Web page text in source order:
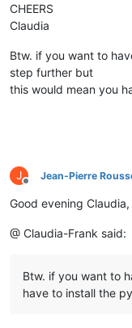
CHEERS
Claudia
Btw. if you want to
step further but
this would mean you
J
Offline
Jean-Pierre
Good evening Claudia,
@ Claudia-Frank said:
Btw. if you want to
have to install the